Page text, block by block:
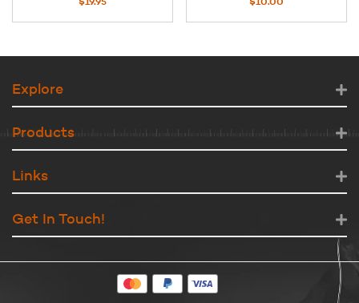
$19.95 $10.00
Explore
Products
Links
Get In Touch!